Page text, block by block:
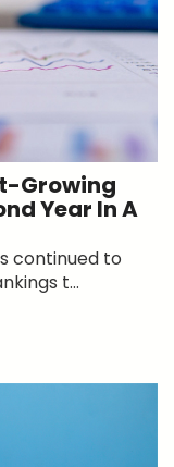
Growing
Year In A
continued to
t...